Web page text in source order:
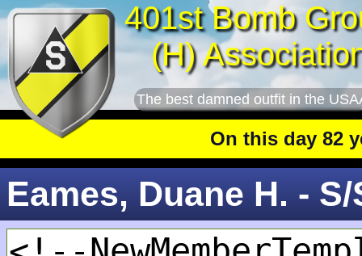
401st Bomb
(H)
The best damned outfit in the
On this day 82
Eames, Duane H. -